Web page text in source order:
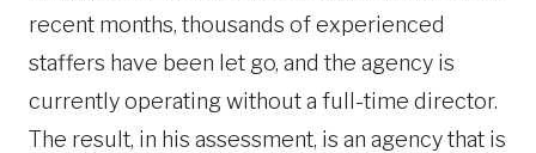
recent months, thousands of experienced
staffers have been let go, and the agency is
currently operating without a full-time director.
The result, in his assessment, is an agency that is